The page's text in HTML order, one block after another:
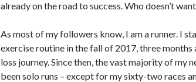
already on the road to success. Who doesn’t
As most of my followers know, I am a runner. I
exercise routine in the fall of 2017, three
loss journey. Since then, the vast majority of my
been solo runs – except for my sixty-two races